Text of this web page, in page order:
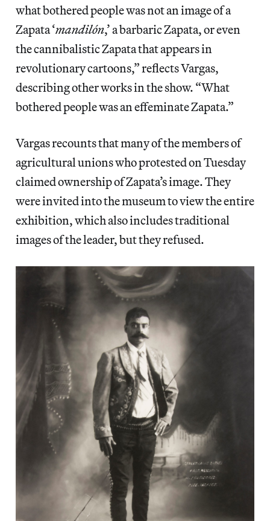
what bothered people was not an image of a
Zapata ‘mandilón,’ a barbaric Zapata, or even
the cannibalistic Zapata that appears in
revolutionary cartoons,” reflects Vargas,
describing other works in the show. “What
bothered people was an effeminate Zapata.”
Vargas recounts that many of the members of
agricultural unions who protested on Tuesday
claimed ownership of Zapata’s image. They
were invited into the museum to view the entire
exhibition, which also includes traditional
images of the leader, but they refused.